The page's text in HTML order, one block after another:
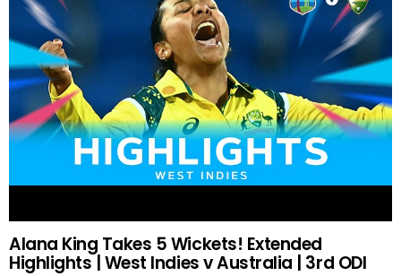
Alana King Takes 5 Wickets! Extended
Highlights | West Indies v Australia | 3rd ODI